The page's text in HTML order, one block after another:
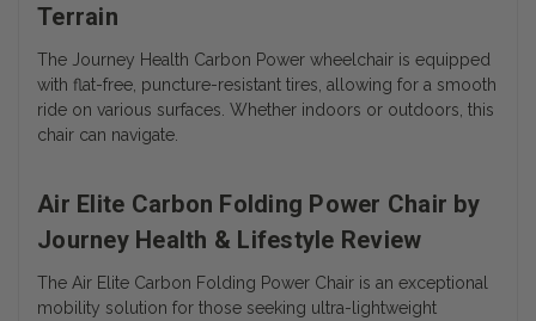
Terrain
The Journey Health Carbon Power wheelchair is equipped
with flat-free, puncture-resistant tires, allowing for a smooth
ride on various surfaces. Whether indoors or outdoors, this
chair can navigate.
Air Elite Carbon Folding Power Chair by
Journey Health & Lifestyle Review
The Air Elite Carbon Folding Power Chair is an exceptional
mobility solution for those seeking ultra-lightweight